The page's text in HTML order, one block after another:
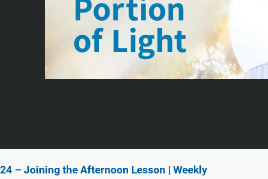
– Joining the Afternoon Lesson | Weekly